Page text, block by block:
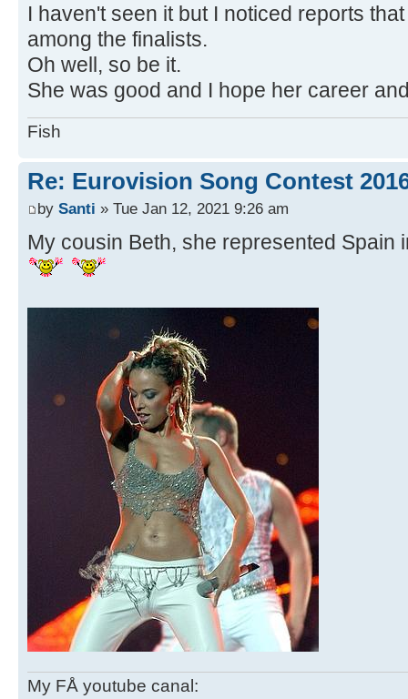
I haven't seen it but I noticed reports
among the finalists.
Oh well, so be it.
She was good and I hope her career
Fish
Re: Eurovision Song Contest
by Santi » Tue Jan 12, 2021 9:26 am
My cousin Beth, she represented
My FÅ youtube canal: